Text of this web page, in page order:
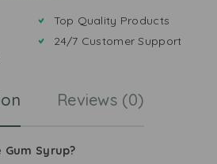
Top Quality Products
24/7 Customer Support
Reviews (0)
Gum Syrup?